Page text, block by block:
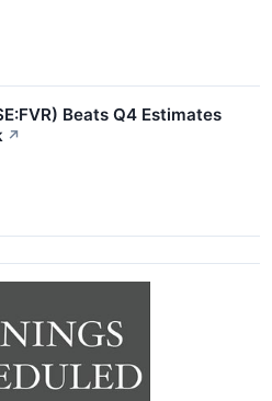
Beats Q4 Estimates
↗